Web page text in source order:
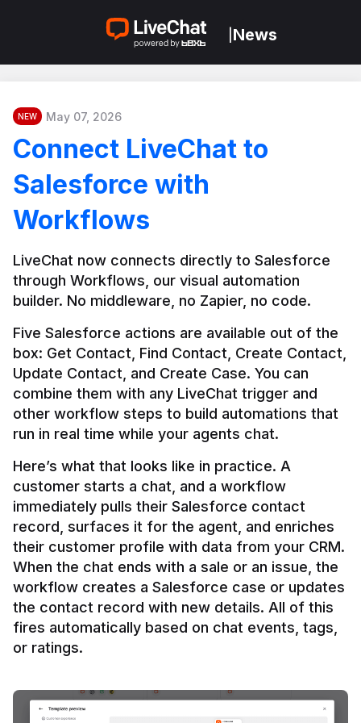
News
NEW May 07, 2026
Connect LiveChat to
Salesforce with
Workflows
LiveChat now connects directly to Salesforce
through Workflows, our visual automation
builder. No middleware, no Zapier, no code.
Five Salesforce actions are available out of the
box: Get Contact, Find Contact, Create Contact,
Update Contact, and Create Case. You can
combine them with any LiveChat trigger and
other workflow steps to build automations that
Here’s what that looks like in practice. A
customer starts a chat, and a workflow
immediately pulls their Salesforce contact
record, surfaces it for the agent, and enriches
their customer profile with data from your CRM.
When the chat ends with a sale or an issue, the
workflow creates a Salesforce case or updates
the contact record with new details. All of this
fires automatically based on chat events, tags,
or ratings.